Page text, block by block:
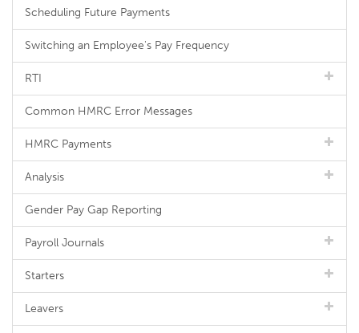
Scheduling Future Payments
Switching an Employee's Pay Frequency
RTI
Common HMRC Error Messages
HMRC Payments
Analysis
Gender Pay Gap Reporting
Payroll Journals
Starters
Leavers